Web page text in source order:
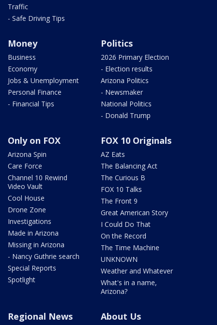
Traffic
- Safe Driving Tips
Money
Business
Economy
Jobs & Unemployment
Personal Finance
- Financial Tips
Politics
2026 Primary Election
- Election results
Arizona Politics
- Newsmaker
National Politics
- Donald Trump
Only on FOX
Arizona Spin
Care Force
Channel 10 Rewind
Video Vault
Cool House
Drone Zone
Investigations
Made in Arizona
Missing in Arizona
- Nancy Guthrie search
Special Reports
Spotlight
FOX 10 Originals
AZ Eats
The Balancing Act
The Curious B
FOX 10 Talks
The Front 9
Great American Story
I Could Do That
On the Record
The Time Machine
UNKNOWN
Weather and Whatever
What's in a name,
Arizona?
Regional News About Us